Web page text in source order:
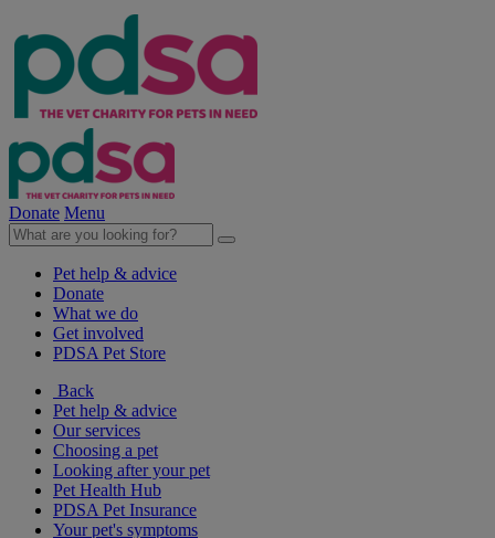
Donate Menu
Pet help & advice
Donate
What we do
Get involved
PDSA Pet Store
Back
Pet help & advice
Our services
Choosing a pet
Looking after your pet
Pet Health Hub
PDSA Pet Insurance
Your pet's symptoms